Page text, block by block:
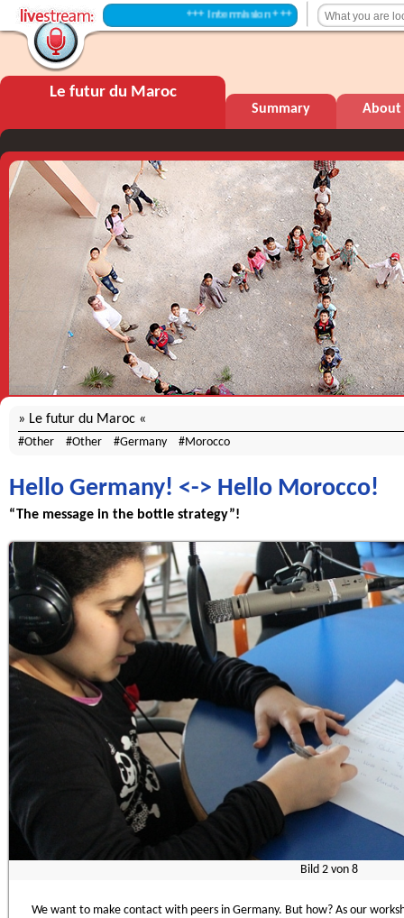
+++ Intermission +++
Le futur du Maroc
Summary About
Le futur du Maroc
Other Other Germany Morocco
Hello Germany! <-> Hello Morocco!
“The message in the bottle strategy”!
Bild 2 von 8
We want to make contact with peers in Germany. But how? As our